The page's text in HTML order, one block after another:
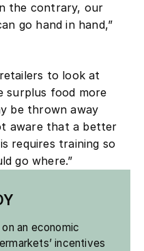
an economic
incentives
the contrary, our
go hand in hand,”
to look at
surplus food more
be thrown away
aware that a better
requires training so
go where.”